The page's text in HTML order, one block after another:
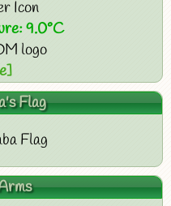
9.0°C
Flag